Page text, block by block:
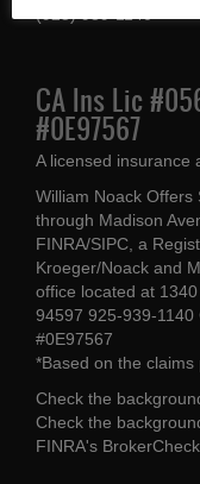
CA Ins Lic
#0E97567
A licensed insurance
William Noack Offers
through Madison
FINRA/SIPC, a
Kroeger/Noack and
office located at
94597 925-939-1140
#0E97567
*Based on the
Check the
Check the
FINRA's BrokerCheck